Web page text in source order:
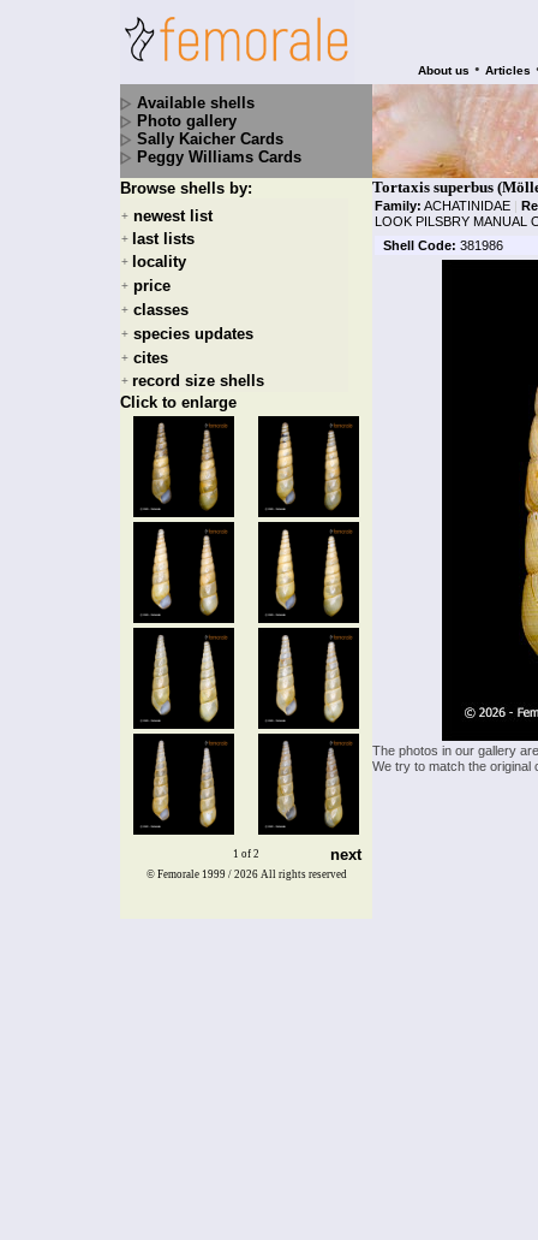
About us • Articles
Available shells
Photo gallery
Sally Kaicher Cards
Peggy Williams Cards
Browse shells by:
+ newest list
+ last lists
+ locality
+ price
+ classes
+ species updates
+ cites
+ record size shells
Click to enlarge
1 of 2 next
Tortaxis superbus
Family: ACHATINIDAE |
LOOK PILSBRY MANUAL
Shell Code: 381986
The photos in our gallery
We try to match the
© Femorale 1999 / 2026 All rights reserved